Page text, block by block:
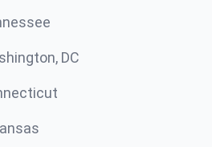
DC